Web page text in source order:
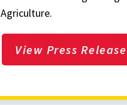
Agriculture.
View Press Release